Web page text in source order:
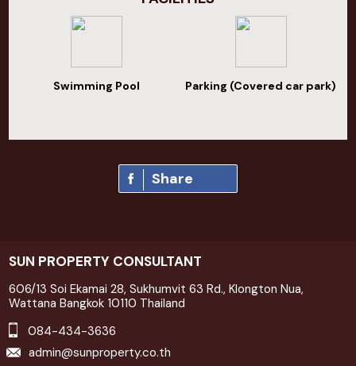
Swimming Pool Parking (Covered car park)
Share
SUN PROPERTY CONSULTANT
606/13 Soi Ekamai 28, Sukhumvit 63 Rd., Klongton Nua,
Wattana Bangkok 10110 Thailand
084-434-3636
admin@sunproperty.co.th